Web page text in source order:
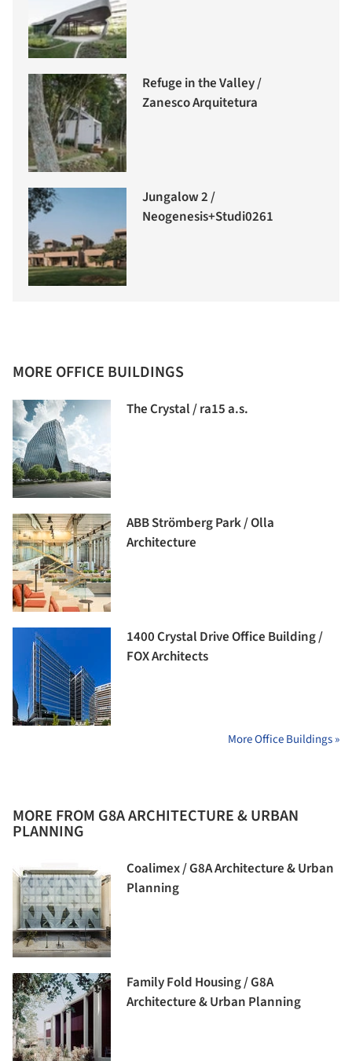
Refuge in the Valley /
Zanesco Arquitetura
Jungalow 2 /
Neogenesis+Studi0261
MORE OFFICE BUILDINGS
The Crystal / ra15 a.s.
ABB Strömberg Park / Olla
Architecture
1400 Crystal Drive Office Building /
FOX Architects
More Office Buildings »
MORE FROM G8A ARCHITECTURE & URBAN
PLANNING
Coalimex / G8A Architecture & Urban
Planning
Family Fold Housing / G8A
Architecture & Urban Planning